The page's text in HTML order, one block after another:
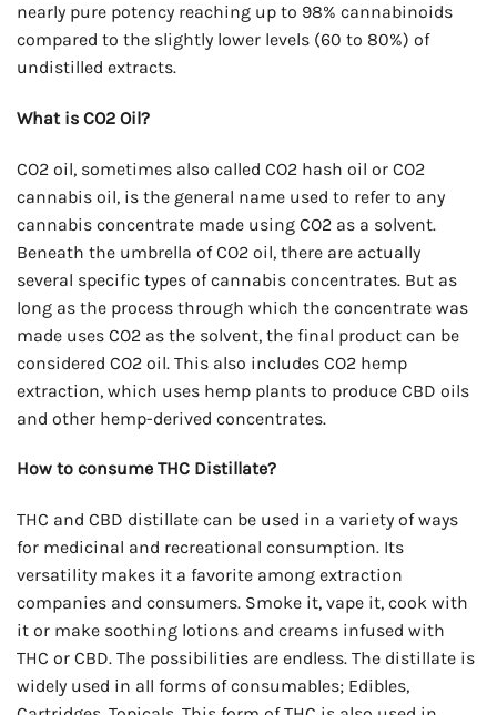
nearly pure potency reaching up to 98% cannabinoids
compared to the slightly lower levels (60 to 80%) of
undistilled extracts.
What is CO2 Oil?
CO2 oil, sometimes also called CO2 hash oil or CO2
cannabis oil, is the general name used to refer to any
cannabis concentrate made using CO2 as a solvent.
Beneath the umbrella of CO2 oil, there are actually
several specific types of cannabis concentrates. But as
long as the process through which the concentrate was
made uses CO2 as the solvent, the final product can be
considered CO2 oil. This also includes CO2 hemp
extraction, which uses hemp plants to produce CBD oils
and other hemp-derived concentrates.
How to consume THC Distillate?
THC and CBD distillate can be used in a variety of ways
for medicinal and recreational consumption. Its
versatility makes it a favorite among extraction
companies and consumers. Smoke it, vape it, cook with
it or make soothing lotions and creams infused with
THC or CBD. The possibilities are endless. The distillate is
widely used in all forms of consumables; Edibles,